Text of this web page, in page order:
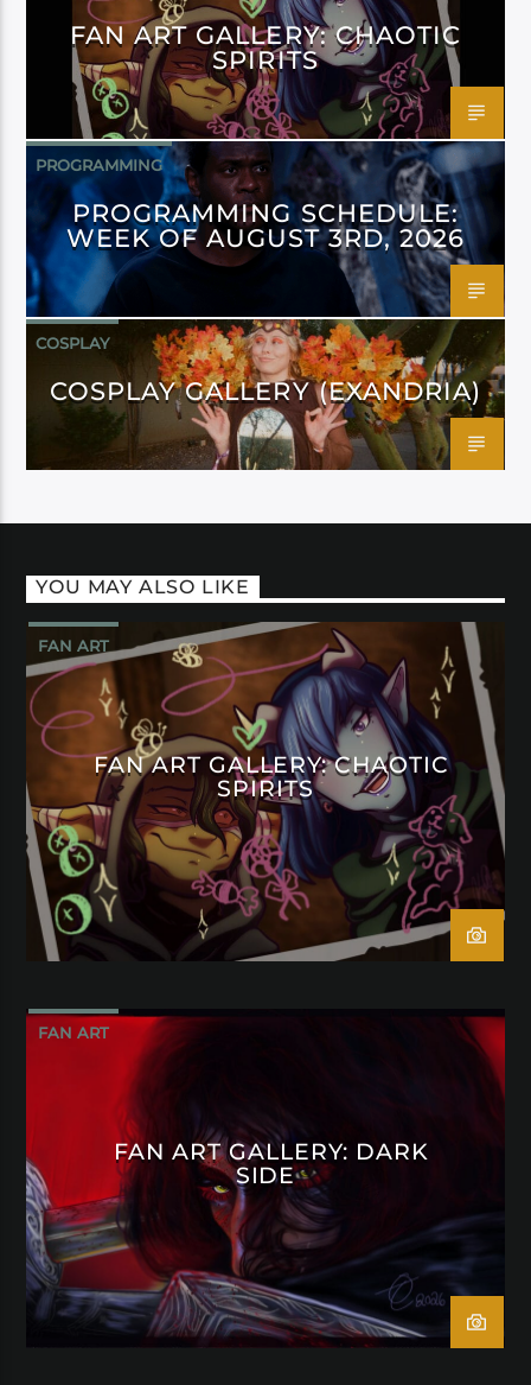
FAN ART GALLERY: CHAOTIC
SPIRITS
PROGRAMMING
PROGRAMMING SCHEDULE:
WEEK OF AUGUST 3RD, 2026
COSPLAY
COSPLAY GALLERY (EXANDRIA)
YOU MAY ALSO LIKE
FAN ART
FAN ART GALLERY: CHAOTIC
SPIRITS
FAN ART
FAN ART GALLERY: DARK
SIDE